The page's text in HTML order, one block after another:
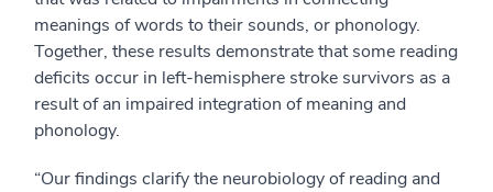
meanings of words to their sounds, or phonology.
Together, these results demonstrate that some reading
deficits occur in left-hemisphere stroke survivors as a
result of an impaired integration of meaning and
phonology.
“Our findings clarify the neurobiology of reading and